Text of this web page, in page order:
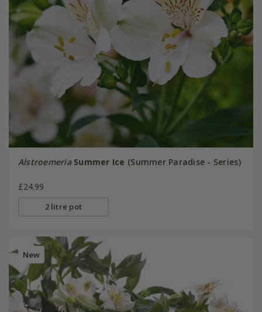
Alstroemeria Summer Ice (Summer Paradise - Series)
£24.99
2 litre pot
New